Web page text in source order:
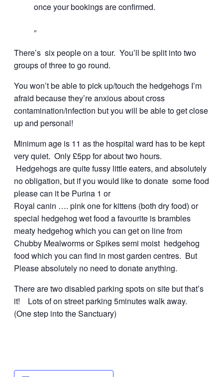
once your bookings are confirmed.
There’s six people on a tour. You’ll be split into two
groups of three to go round.
You won’t be able to pick up/touch the hedgehogs I’m
afraid because they’re anxious about cross
contamination/infection but you will be able to get close
up and personal!
Minimum age is 11 as the hospital ward has to be kept
very quiet. Only £5pp for about two hours.
Hedgehogs are quite fussy little eaters, and absolutely
no obligation, but if you would like to donate some food
please can it be Purina 1 or
Royal canin …. pink one for kittens (both dry food) or
special hedgehog wet food a favourite is brambles
meaty hedgehog which you can get on line from
Chubby Mealworms or Spikes semi moist hedgehog
food which you can find in most garden centres. But
Please absolutely no need to donate anything.
There are two disabled parking spots on site but that’s
it! Lots of on street parking 5minutes walk away.
(One step into the Sanctuary)